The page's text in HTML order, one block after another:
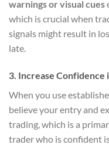
warnings or visual cues
which is crucial when
signals might result in
late.
3. Increase Confidence
When you use
believe your entry and
trading, which is a
trader who is confident